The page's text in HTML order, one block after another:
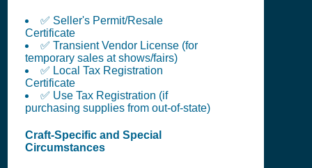
✅ Seller's Permit/Resale
Certificate
✅ Transient Vendor License (for
temporary sales at shows/fairs)
✅ Local Tax Registration
Certificate
✅ Use Tax Registration (if
purchasing supplies from out-of-state)
Craft-Specific and Special
Circumstances